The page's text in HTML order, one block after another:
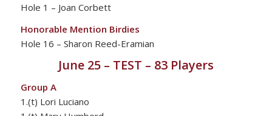
Hole 1 – Joan Corbett
Honorable Mention Birdies
Hole 16 – Sharon Reed-Eramian
June 25 – TEST – 83 Players
Group A
1.(t) Lori Luciano